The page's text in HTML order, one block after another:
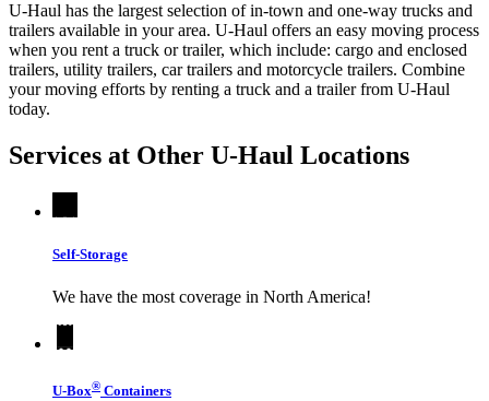
U-Haul has the largest selection of in-town and one-way trucks and
trailers available in your area. U-Haul offers an easy moving process
when you rent a truck or trailer, which include: cargo and enclosed
trailers, utility trailers, car trailers and motorcycle trailers. Combine
your moving efforts by renting a truck and a trailer from U-Haul
today.
Services at Other U-Haul Locations
Self-Storage
We have the most coverage in North America!
U-Box® Containers